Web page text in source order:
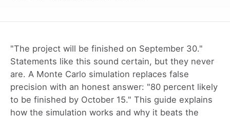
"The project will be finished on September 30."
Statements like this sound certain, but they never
are. A Monte Carlo simulation replaces false
precision with an honest answer: "80 percent likely
to be finished by October 15." This guide explains
how the simulation works and why it beats the